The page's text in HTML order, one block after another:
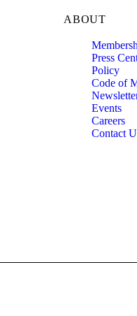
ABOUT
Press
Policy
Code of
Events
Careers
Contact